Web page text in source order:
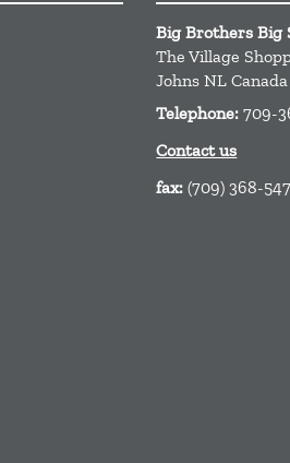
Big Brothers Big
The Village
Johns NL Canada
Telephone:709-
Contact us
fax:(709) 368-